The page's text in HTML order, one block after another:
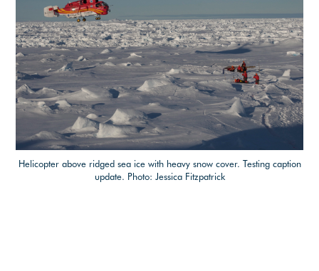
Helicopter above ridged sea ice with heavy snow cover. Testing caption
update. Photo: Jessica Fitzpatrick